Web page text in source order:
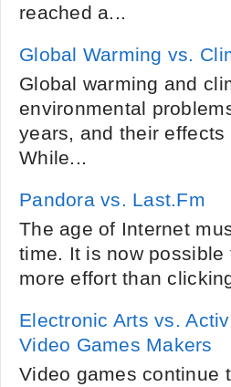
reached a...
Global Warming vs.
Global warming and
environmental
years, and their
While...
Pandora vs. Last.Fm
The age of Internet
time. It is now
more effort than
Electronic Arts vs.
Video Games Makers
Video games continue